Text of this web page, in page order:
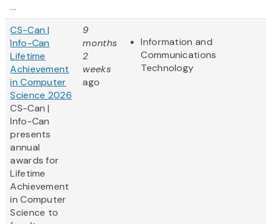
...
CS-Can |
Info-Can
Lifetime
Achievement
in Computer
Science 2026
CS-Can |
Info-Can
presents
annual
awards for
Lifetime
Achievement
in Computer
Science to
9
months
2
weeks
ago
Information and
Communications
Technology